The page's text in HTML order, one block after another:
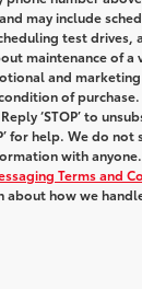
may include
test drives,
maintenance of a
and marketing
of
‘STOP’ to
for help. We do not
with
Terms and
about how we